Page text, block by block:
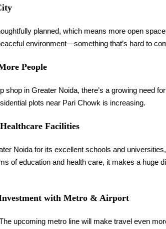
planned, which means more open
environment—something that’s hard to
People
shop in Greater Noida, there’s a growing need
plots near Pari Chowk is increasing.
Facilities
Noida for its excellent schools and
of education and health care, it makes a huge
with Metro & Airport
upcoming metro line will make travel even